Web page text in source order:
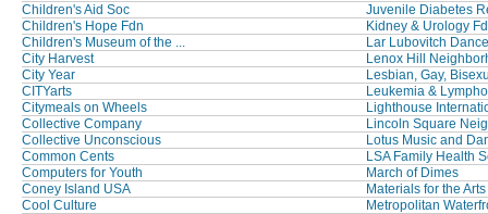
Children's Aid Soc
Juvenile Diabetes
Children's Hope Fdn
Kidney & Urology
Children's Museum of the ...
Lar Lubovitch
City Harvest
Lenox Hill
City Year
Lesbian, Gay,
CITYarts
Leukemia &
Citymeals on Wheels
Lighthouse
Collective Company
Lincoln Square
Collective Unconscious
Lotus Music and
Common Cents
LSA Family Health
Computers for Youth
March of Dimes
Coney Island USA
Materials for the
Cool Culture
Metropolitan